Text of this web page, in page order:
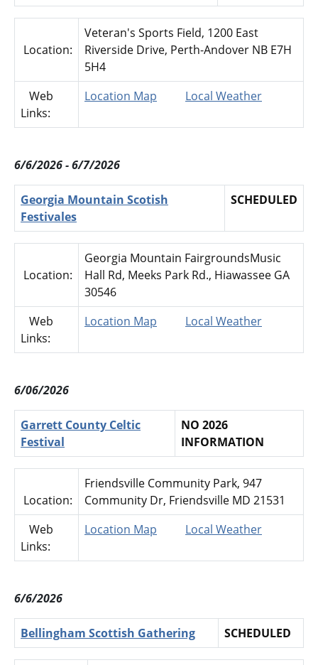
Location:
Veteran's Sports Field, 1200 East
Riverside Drive, Perth-Andover NB E7H
5H4
Web
Links:
Location Map Local Weather
6/6/2026 - 6/7/2026
Georgia Mountain Scotish
Festivales
SCHEDULED
Location:
Georgia Mountain FairgroundsMusic
Hall Rd, Meeks Park Rd., Hiawassee GA
30546
Web
Links:
Location Map Local Weather
6/06/2026
Garrett County Celtic
Festival
NO 2026
INFORMATION
Location:
Friendsville Community Park, 947
Community Dr, Friendsville MD 21531
Web
Links:
Location Map Local Weather
6/6/2026
Bellingham Scottish Gathering SCHEDULED